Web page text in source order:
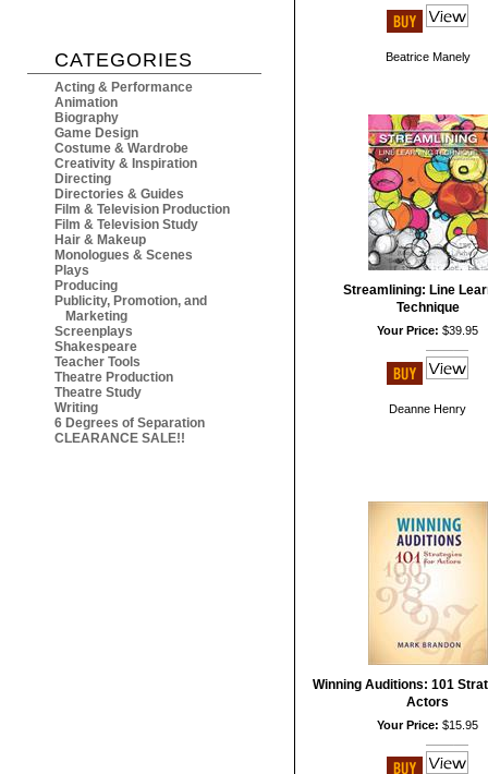
CATEGORIES
Acting & Performance
Animation
Biography
Game Design
Costume & Wardrobe
Creativity & Inspiration
Directing
Directories & Guides
Film & Television Production
Film & Television Study
Hair & Makeup
Monologues & Scenes
Plays
Producing
Publicity, Promotion, and
Marketing
Screenplays
Shakespeare
Teacher Tools
Theatre Production
Theatre Study
Writing
6 Degrees of Separation
CLEARANCE SALE!!
Beatrice Manely
Streamlining: Line
Technique
Your Price: $39.95
Deanne Henry
Winning Auditions: 101
Actors
Your Price: $15.95